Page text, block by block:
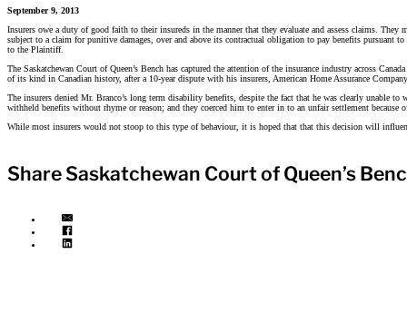
September 9, 2013
Insurers owe a duty of good faith to their insureds in the manner that they evaluate and assess claims.
subject to a claim for punitive damages, over and above its contractual obligation to pay benefits pursuant
to the Plaintiff.
The Saskatchewan Court of Queen’s Bench has captured the attention of the insurance industry across
of its kind in Canadian history, after a 10-year dispute with his insurers, American Home Assurance
The insurers denied Mr. Branco’s long term disability benefits, despite the fact that he was clearly unable
withheld benefits without rhyme or reason; and they coerced him to enter in to an unfair settlement
While most insurers would not stoop to this type of behaviour, it is hoped that that this decision will
Share Saskatchewan Court of Queen’s